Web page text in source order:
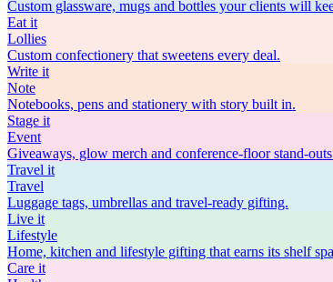
Custom glassware, mugs and bottles your clients will
Eat it
Lollies
Custom confectionery that sweetens every deal.
Write it
Note
Notebooks, pens and stationery with story built in.
Stage it
Event
Giveaways, glow merch and conference-floor stand-
Travel it
Travel
Luggage tags, umbrellas and travel-ready gifting.
Live it
Lifestyle
Home, kitchen and lifestyle gifting that earns its shelf
Care it